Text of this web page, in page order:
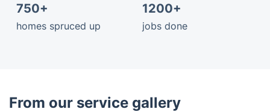
750+
homes spruced up
1200+
jobs done
From our service gallery